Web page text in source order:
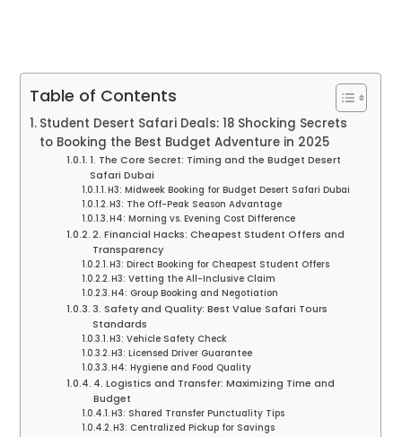
Table of Contents
Student Desert Safari Deals: 18 Shocking Secrets
to Booking the Best Budget Adventure in 2025
1. The Core Secret: Timing and the Budget Desert
Safari Dubai
H3: Midweek Booking for Budget Desert Safari Dubai
H3: The Off-Peak Season Advantage
H4: Morning vs. Evening Cost Difference
2. Financial Hacks: Cheapest Student Offers and
Transparency
H3: Direct Booking for Cheapest Student Offers
H3: Vetting the All-Inclusive Claim
H4: Group Booking and Negotiation
3. Safety and Quality: Best Value Safari Tours
Standards
H3: Vehicle Safety Check
H3: Licensed Driver Guarantee
H4: Hygiene and Food Quality
4. Logistics and Transfer: Maximizing Time and
Budget
H3: Shared Transfer Punctuality Tips
H3: Centralized Pickup for Savings